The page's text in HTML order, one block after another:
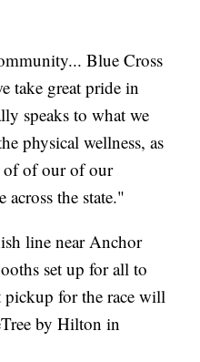
Blue Cross
take great pride in
speaks to what we
physical wellness, as
of of our of our
the state."
line near Anchor
set up for all to
pickup for the race will
by Hilton in